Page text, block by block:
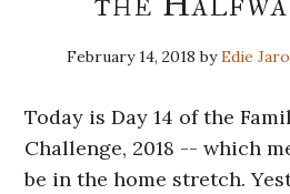
February 14, 2018 byEdie
Today is Day 14 of the
Challenge, 2018 -- which
be in the home stretch.